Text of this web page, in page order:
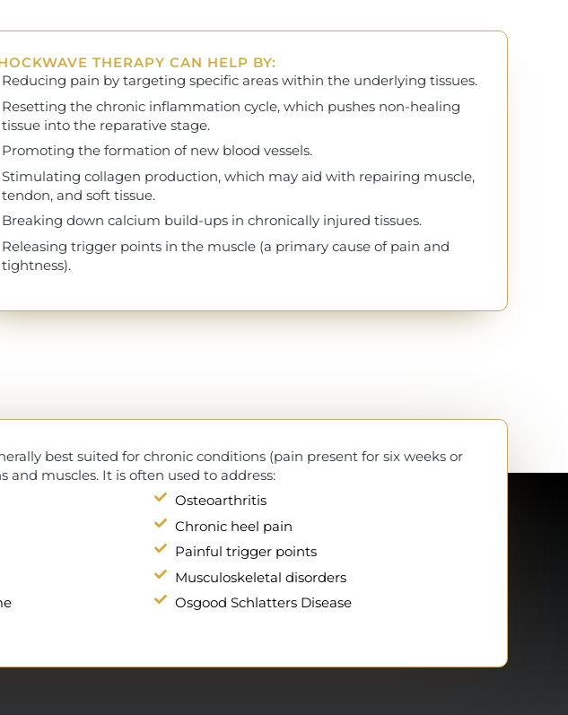
THERAPY CAN HELP BY:
Reducing pain by targeting specific areas within the underlying tissues.
Resetting the chronic inflammation cycle, which pushes non-healing
tissue into the reparative stage.
Promoting the formation of new blood vessels.
Stimulating collagen production, which may aid with repairing muscle,
tendon, and soft tissue.
Breaking down calcium build-ups in chronically injured tissues.
Releasing trigger points in the muscle (a primary cause of pain and
tightness).
best suited for chronic conditions (pain present for six weeks or
and muscles. It is often used to address:
Osteoarthritis
Chronic heel pain
Painful trigger points
Musculoskeletal disorders
Osgood Schlatters Disease